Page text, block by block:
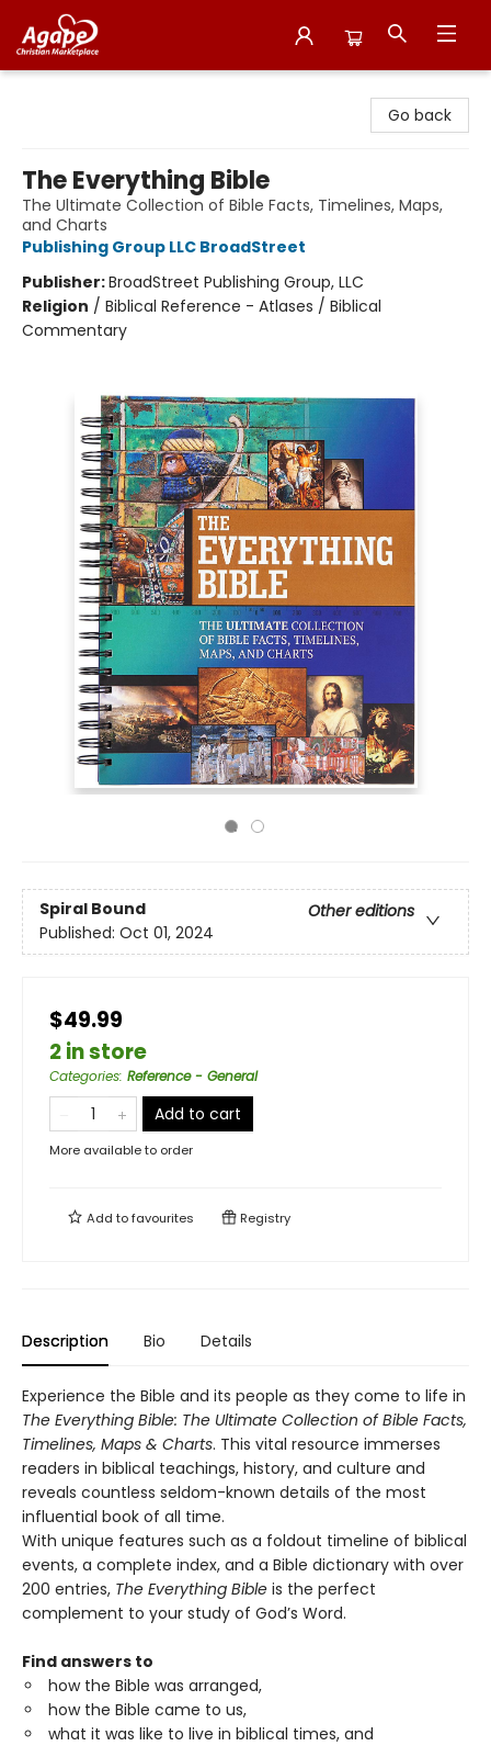
Go back
The Everything Bible
The Ultimate Collection of Bible Facts, Timelines, Maps,
and Charts
Publishing Group LLC BroadStreet
Publisher:BroadStreet Publishing Group, LLC
Religion / Biblical Reference - Atlases / Biblical
Commentary
Spiral Bound
Other editions
Published: Oct 01, 2024
$49.99
2 in store
Categories: Reference - General
Add to cart
More available to order
Add tofavourites Registry
Description Bio Details
Experience the Bible and its people as they come to life in
The Everything Bible: The Ultimate Collection of Bible Facts,
Timelines, Maps & Charts. This vital resource immerses
readers in biblical teachings, history, and culture and
reveals countless seldom-known details of the most
influential book of all time.
With unique features such as a foldout timeline of biblical
events, a complete index, and a Bible dictionary with over
200 entries, The Everything Bible is the perfect
complement to your study of God’s Word.
Find answers to
how the Bible was arranged,
how the Bible came to us,
what it was like to live in biblical times, and